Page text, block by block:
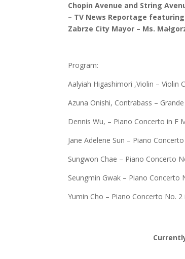
Chopin Avenue and String
– TV News Reportage
Zabrze City Mayor – Ms.
Program:
Aalyiah Higashimori ,Violin –
Azuna Onishi, Contrabass –
Dennis Wu, – Piano Concerto in F
Jane Adelene Sun – Piano
Sungwon Chae – Piano Concerto
Seungmin Gwak – Piano
Yumin Cho – Piano Concerto No.